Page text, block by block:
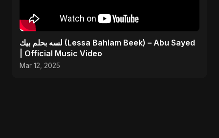
لسه بحلم بيك (Lessa Bahlam Beek) – Abu Sayed
| Official Music Video
Mar 12, 2025